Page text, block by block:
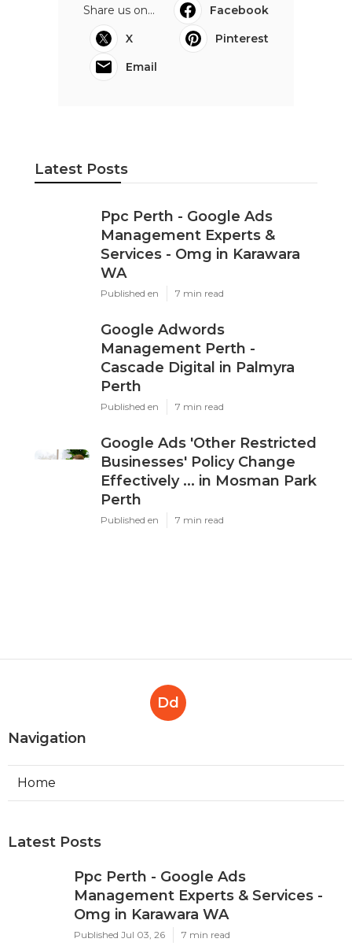
When done correctly, Google Ads can
become one of the most powerful list
building channels for Perth businesses,
delivering consistent queries at regulated
costs. By focusing on significance, tracking,
Share us on...
Facebook
X
Pinterest
Email
Latest Posts
Ppc Perth - Google Ads
Management Experts &
Services - Omg in Karawara
WA
Google Ads 'Other Restricted
Businesses' Policy Change
Effectively ... in Mosman Park
Dd